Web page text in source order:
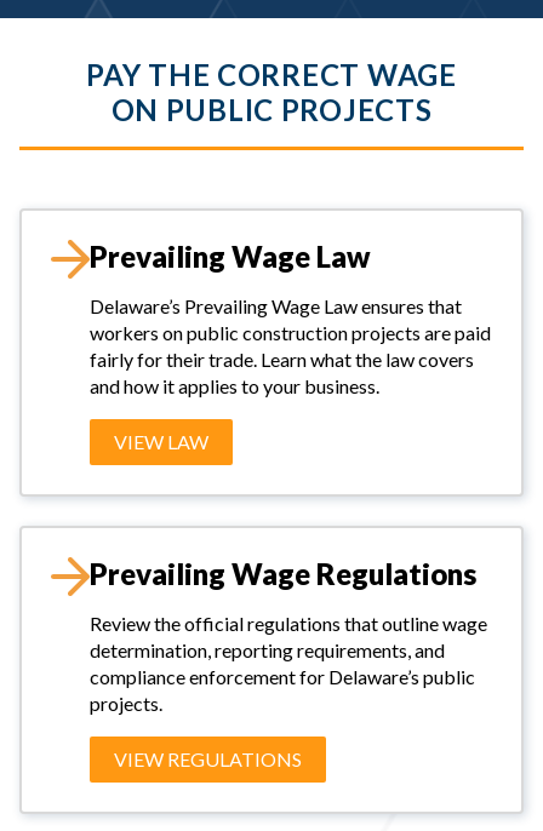
PAY THE CORRECT WAGE
ON PUBLIC PROJECTS
Prevailing Wage Law
Delaware’s Prevailing Wage Law ensures that
workers on public construction projects are paid
fairly for their trade. Learn what the law covers
and how it applies to your business.
VIEW LAW
Prevailing Wage Regulations
Review the official regulations that outline wage
determination, reporting requirements, and
compliance enforcement for Delaware’s public
projects.
VIEW REGULATIONS